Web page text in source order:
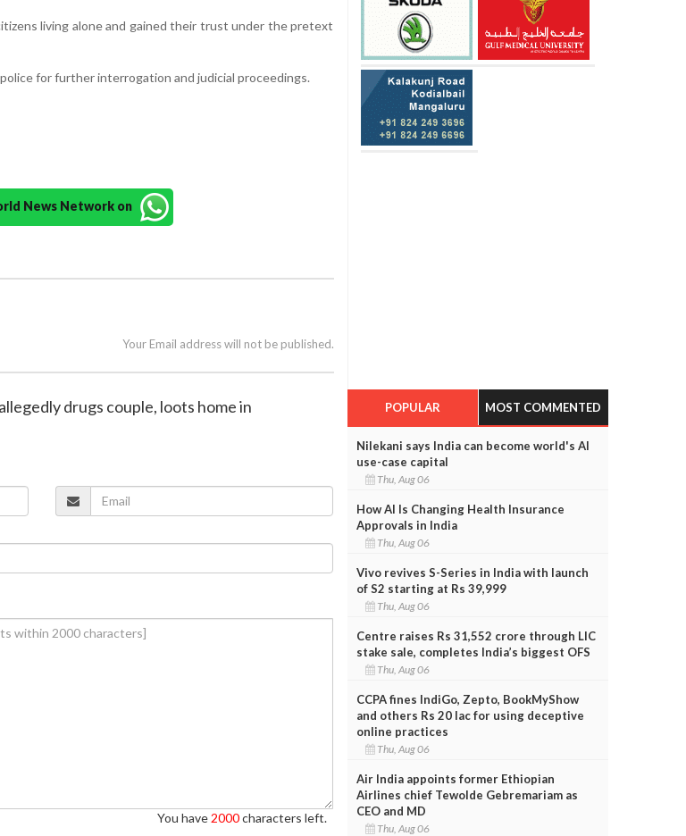
living alone and gained their trust under the pretext
for further interrogation and judicial proceedings.
News Network on
Your Email address will not be published.
drugs couple, loots home in
You have 2000characters left.
POPULAR MOST COMMENTED
Nilekani says India can become world's AI
use-case capital
Thu, Aug 06
How AI Is Changing Health Insurance
Approvals in India
Thu, Aug 06
Vivo revives S-Series in India with launch
of S2 starting at Rs 39,999
Thu, Aug 06
Centre raises Rs 31,552 crore through LIC
stake sale, completes India’s biggest OFS
Thu, Aug 06
CCPA fines IndiGo, Zepto, BookMyShow
and others Rs 20 lac for using deceptive
online practices
Thu, Aug 06
Air India appoints former Ethiopian
Airlines chief Tewolde Gebremariam as
CEO and MD
Thu, Aug 06